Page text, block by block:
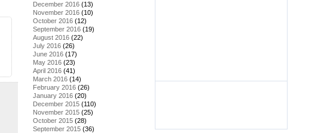
December 2016 (13)
November 2016 (10)
October 2016 (12)
September 2016 (19)
August 2016 (22)
July 2016 (26)
June 2016 (17)
May 2016 (23)
April 2016 (41)
March 2016 (14)
February 2016 (26)
January 2016 (20)
December 2015 (110)
November 2015 (25)
October 2015 (28)
September 2015 (36)